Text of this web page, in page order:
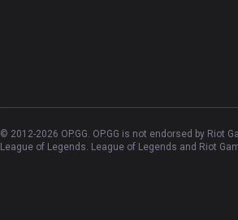
© 2012-2026 OP.GG. OP.GG is not endorsed by
League of Legends. League of Legends and Riot